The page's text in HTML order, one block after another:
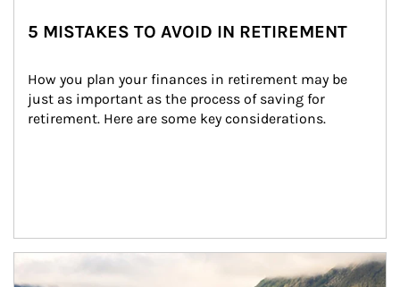
5 MISTAKES TO AVOID IN RETIREMENT
How you plan your finances in retirement may be
just as important as the process of saving for
retirement. Here are some key considerations.
Article Image